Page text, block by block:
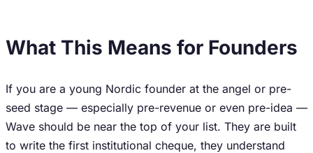
What This Means for Founders
If you are a young Nordic founder at the angel or pre-
seed stage — especially pre-revenue or even pre-idea —
Wave should be near the top of your list. They are built
to write the first institutional cheque, they understand